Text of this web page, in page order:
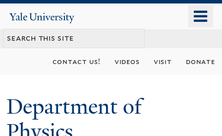
content
Yale
University
contact us! videos visit donate
Department of